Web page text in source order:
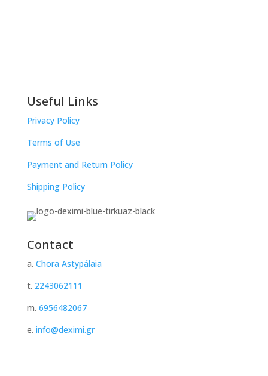
Useful Links
Privacy Policy
Terms of Use
Payment and Return Policy
Shipping Policy
Contact
a. Chora Astypálaia
t. 2243062111
m. 6956482067
e. info@deximi.gr